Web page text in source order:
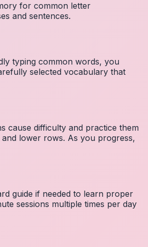
for common letter
and sentences.
typing common words, you
selected vocabulary that
cause difficulty and practice them
lower rows. As you progress,
guide if needed to learn proper
sessions multiple times per day